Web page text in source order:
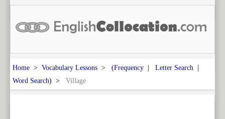
Home > Vocabulary Lessons > (Frequency | Letter Search |
Word Search) > Village